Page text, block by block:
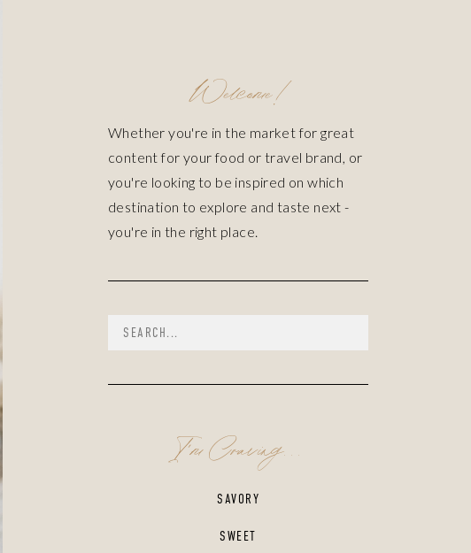
SWEET
SAVORY
I'm Craving...
Search
Whether you're in the market for great
content for your food or travel brand, or
you're looking to be inspired on which
destination to explore and taste next -
you're in the right place.
Welcome!